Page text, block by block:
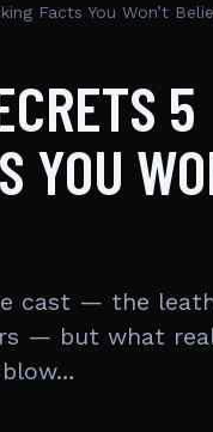
Facts You Won’t
5
YOU
cast — the
— but what